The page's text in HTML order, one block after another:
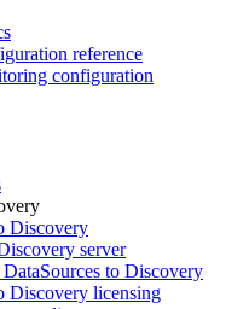
reference
configuration
Discovery
server
to Discovery
Discovery licensing